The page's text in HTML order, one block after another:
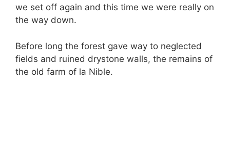
we set off again and this time we were really on
the way down.
Before long the forest gave way to neglected
fields and ruined drystone walls, the remains of
the old farm of la Nible.